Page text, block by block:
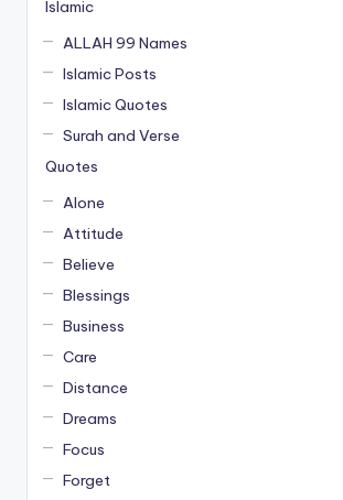
Islamic
ALLAH 99 Names
Islamic Posts
Islamic Quotes
Surah and Verse
Quotes
Alone
Attitude
Believe
Blessings
Business
Care
Distance
Dreams
Focus
Forget